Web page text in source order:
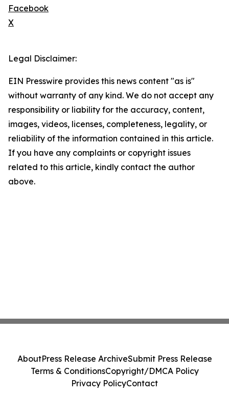
Facebook
X
Legal Disclaimer:
EIN Presswire provides this news content "as is"
without warranty of any kind. We do not accept any
responsibility or liability for the accuracy, content,
images, videos, licenses, completeness, legality, or
reliability of the information contained in this article.
If you have any complaints or copyright issues
related to this article, kindly contact the author
above.
AboutPress Release ArchiveSubmit Press Release
Terms & ConditionsCopyright/DMCA Policy
Privacy PolicyContact